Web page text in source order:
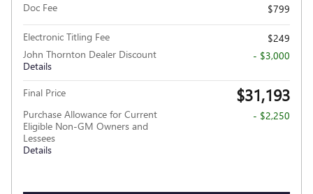
Doc Fee
$799
Electronic Titling Fee
$249
John Thornton Dealer Discount
Details
- $3,000
Final Price $31,193
Purchase Allowance for Current
Eligible Non-GM Owners and
Lessees
Details
- $2,250